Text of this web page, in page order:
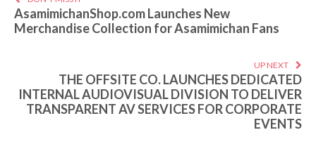
AsamimichanShop.com Launches New
Merchandise Collection for Asamimichan Fans
UP NEXT
THE OFFSITE CO. LAUNCHES DEDICATED
INTERNAL AUDIOVISUAL DIVISION TO DELIVER
TRANSPARENT AV SERVICES FOR CORPORATE
EVENTS